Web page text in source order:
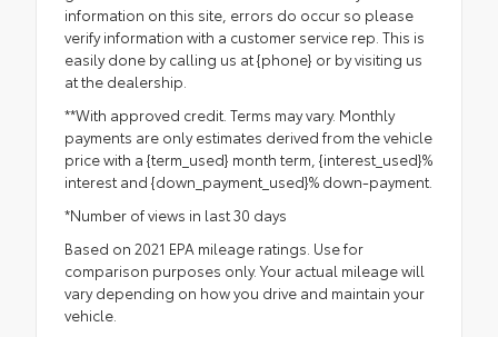
information on this site, errors do occur so please
verify information with a customer service rep. This is
easily done by calling us at {phone} or by visiting us
at the dealership.
**With approved credit. Terms may vary. Monthly
payments are only estimates derived from the vehicle
price with a {term_used} month term, {interest_used}%
interest and {down_payment_used}% down-payment.
*Number of views in last 30 days
Based on 2021 EPA mileage ratings. Use for
comparison purposes only. Your actual mileage will
vary depending on how you drive and maintain your
vehicle.